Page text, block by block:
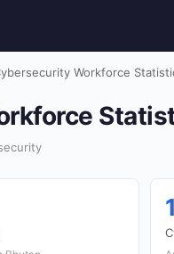
Workforce